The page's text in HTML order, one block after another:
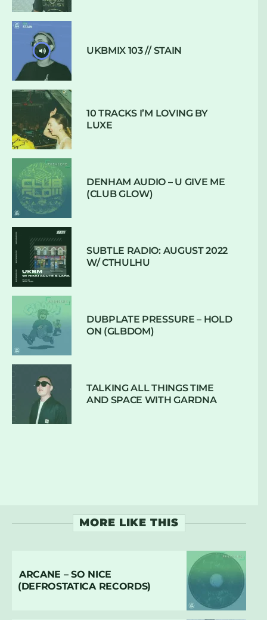
UKBMIX 103 // STAIN
10 TRACKS I’M LOVING BY
LUXE
DENHAM AUDIO – U GIVE ME
(CLUB GLOW)
SUBTLE RADIO: AUGUST 2022
W/ CTHULHU
DUBPLATE PRESSURE – HOLD
ON (GLBDOM)
TALKING ALL THINGS TIME
AND SPACE WITH GARDNA
MORE LIKE THIS
ARCANE – SO NICE
(DEFROSTATICA RECORDS)